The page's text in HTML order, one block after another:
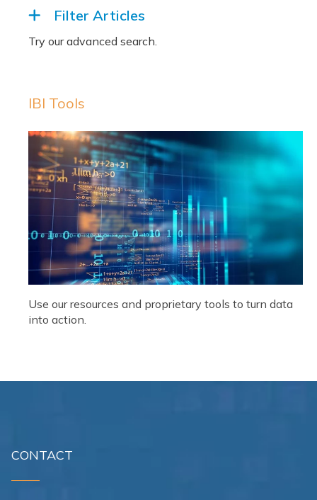
Filter Articles
IBI Tools
Use our resources and proprietary tools to turn data
into action.
CONTACT